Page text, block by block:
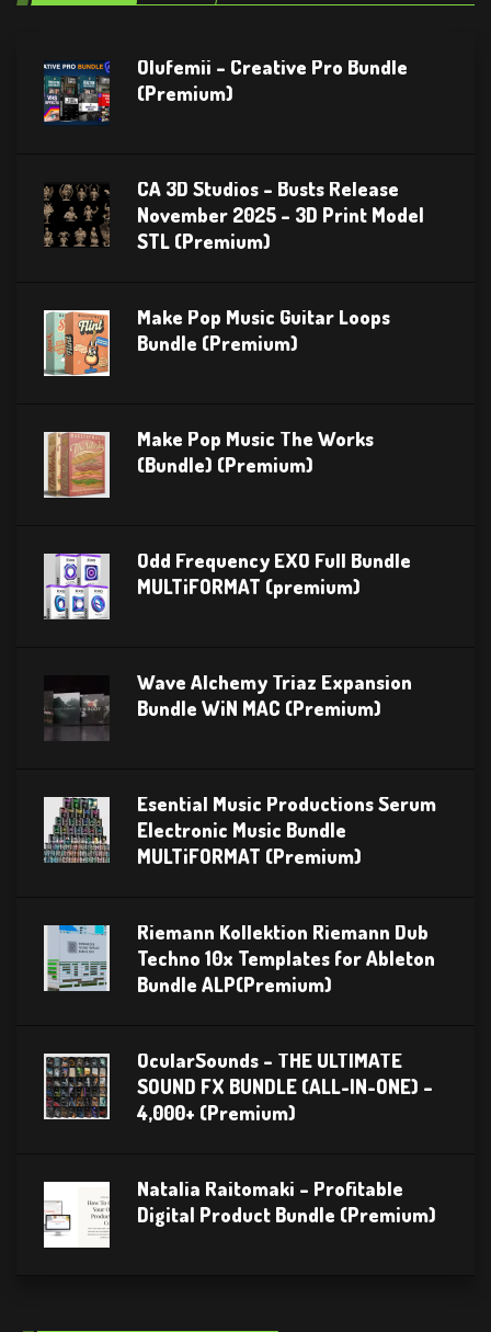
Olufemii – Creative Pro Bundle
(Premium)
CA 3D Studios – Busts Release
November 2025 – 3D Print Model
STL (Premium)
Make Pop Music Guitar Loops
Bundle (Premium)
Make Pop Music The Works
(Bundle) (Premium)
Odd Frequency EXO Full Bundle
MULTiFORMAT (premium)
Wave Alchemy Triaz Expansion
Bundle WiN MAC (Premium)
Esential Music Productions Serum
Electronic Music Bundle
MULTiFORMAT (Premium)
Riemann Kollektion Riemann Dub
Techno 10x Templates for Ableton
Bundle ALP(Premium)
OcularSounds – THE ULTIMATE
SOUND FX BUNDLE (ALL-IN-ONE) –
4,000+ (Premium)
Natalia Raitomaki – Profitable
Digital Product Bundle (Premium)